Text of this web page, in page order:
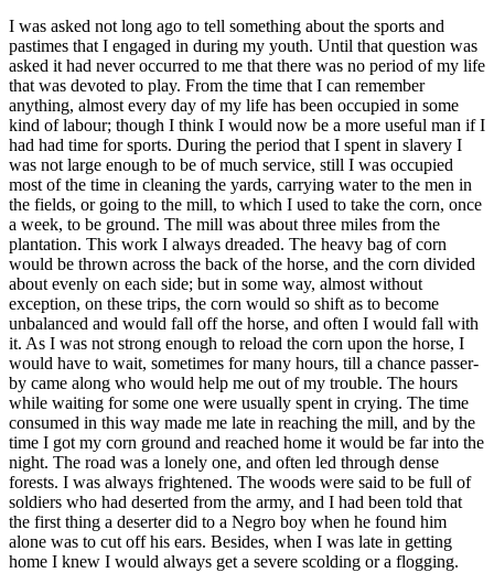
I was asked not long ago to tell something about the sports and
pastimes that I engaged in during my youth. Until that question was
asked it had never occurred to me that there was no period of my life
that was devoted to play. From the time that I can remember
anything, almost every day of my life has been occupied in some
kind of labour; though I think I would now be a more useful man if I
had had time for sports. During the period that I spent in slavery I
was not large enough to be of much service, still I was occupied
most of the time in cleaning the yards, carrying water to the men in
the fields, or going to the mill, to which I used to take the corn, once
a week, to be ground. The mill was about three miles from the
plantation. This work I always dreaded. The heavy bag of corn
would be thrown across the back of the horse, and the corn divided
about evenly on each side; but in some way, almost without
exception, on these trips, the corn would so shift as to become
unbalanced and would fall off the horse, and often I would fall with
it. As I was not strong enough to reload the corn upon the horse, I
would have to wait, sometimes for many hours, till a chance passer-
by came along who would help me out of my trouble. The hours
while waiting for some one were usually spent in crying. The time
consumed in this way made me late in reaching the mill, and by the
time I got my corn ground and reached home it would be far into the
night. The road was a lonely one, and often led through dense
forests. I was always frightened. The woods were said to be full of
soldiers who had deserted from the army, and I had been told that
the first thing a deserter did to a Negro boy when he found him
alone was to cut off his ears. Besides, when I was late in getting
home I knew I would always get a severe scolding or a flogging.